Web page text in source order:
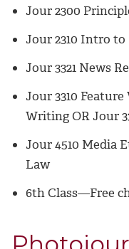
Jour 2300
Jour 2310 Intro
Jour 3321 News
Jour 3310
Writing OR Jour
Jour 4510 Media
Law
6th Class—Free